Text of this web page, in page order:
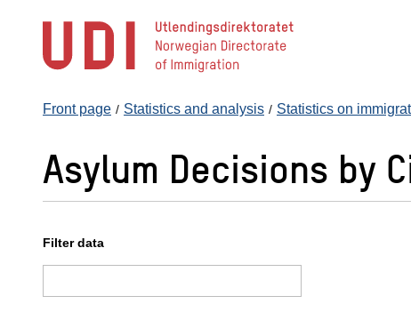
content
Front page Statistics and analysis Statistics on
Asylum Decisions by
Filter data